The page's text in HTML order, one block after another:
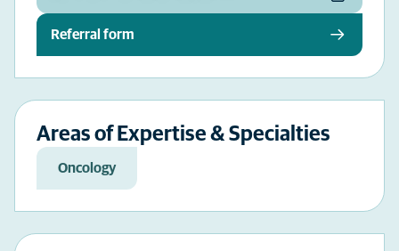
Referral form
Areas of Expertise & Specialties
Oncology